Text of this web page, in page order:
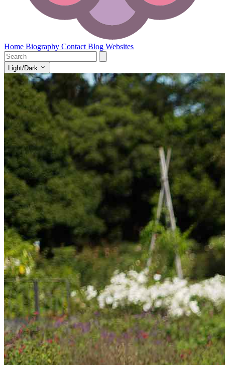
Home Biography Contact Blog Websites
Light/Dark